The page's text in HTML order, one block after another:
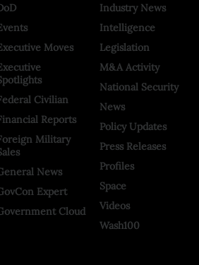
Moves
Civilian
Reports
Military
News
Expert
Cloud
Industry News
Intelligence
Legislation
M&A Activity
National Security
News
Policy Updates
Press Releases
Profiles
Space
Videos
Wash100